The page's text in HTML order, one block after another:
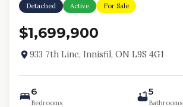
Detached Active For Sale
$1,699,900
933 7th Line, Innisfil, ON L9S 4G1
6
Bedrooms
5
Bathrooms